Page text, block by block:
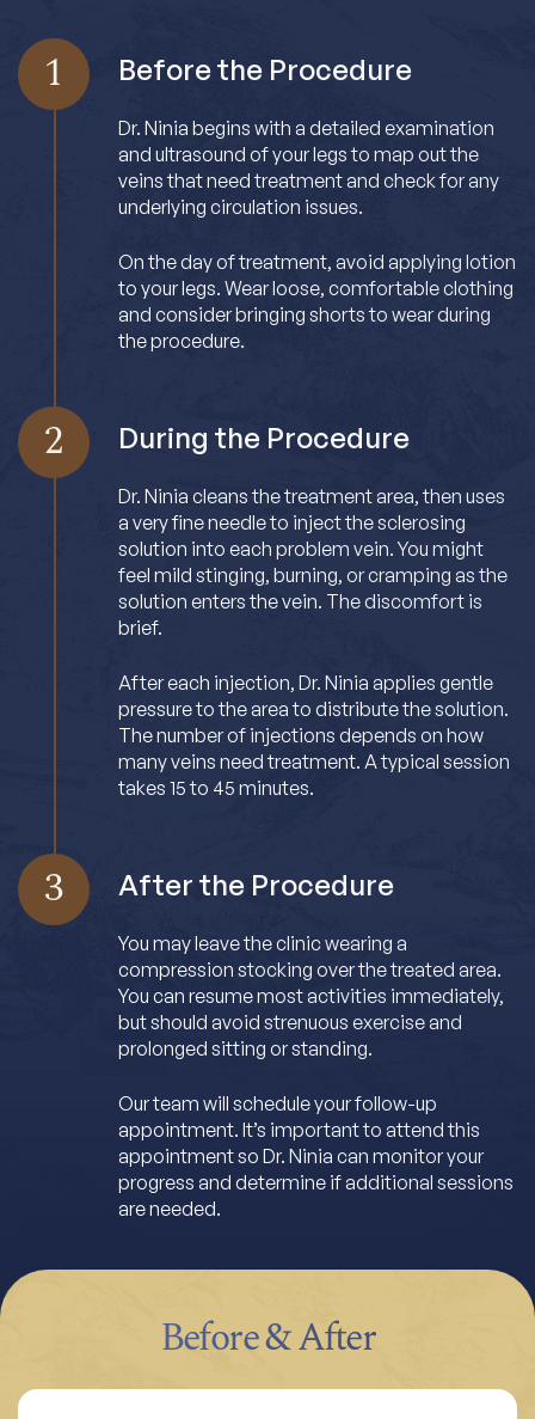
1 Before the Procedure
Dr. Ninia begins with a detailed examination
and ultrasound of your legs to map out the
veins that need treatment and check for any
underlying circulation issues.
On the day of treatment, avoid applying lotion
to your legs. Wear loose, comfortable clothing
and consider bringing shorts to wear during
the procedure.
2 During the Procedure
Dr. Ninia cleans the treatment area, then uses
a very fine needle to inject the sclerosing
solution into each problem vein. You might
feel mild stinging, burning, or cramping as the
solution enters the vein. The discomfort is
brief.
After each injection, Dr. Ninia applies gentle
pressure to the area to distribute the solution.
The number of injections depends on how
many veins need treatment. A typical session
takes 15 to 45 minutes.
3 After the Procedure
You may leave the clinic wearing a
compression stocking over the treated area.
You can resume most activities immediately,
but should avoid strenuous exercise and
prolonged sitting or standing.
Our team will schedule your follow-up
appointment. It’s important to attend this
appointment so Dr. Ninia can monitor your
progress and determine if additional sessions
are needed.
Before & After